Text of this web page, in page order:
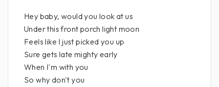
Hey baby, would you look at us
Under this front porch light moon
Feels like I just picked you up
Sure gets late mighty early
When I'm with you
So why don't you